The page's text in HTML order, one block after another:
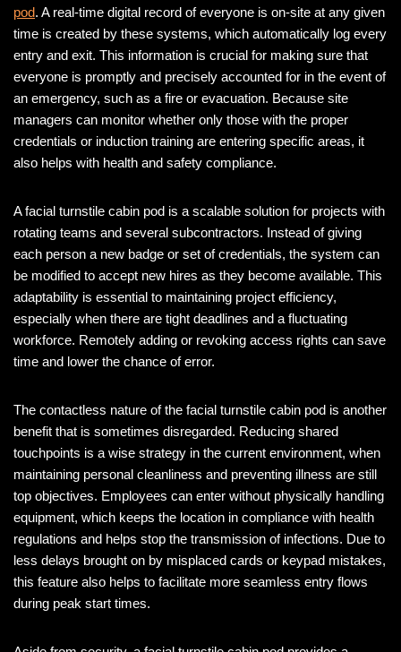
pod. A real-time digital record of everyone is on-site at any given
time is created by these systems, which automatically log every
entry and exit. This information is crucial for making sure that
everyone is promptly and precisely accounted for in the event of
an emergency, such as a fire or evacuation. Because site
managers can monitor whether only those with the proper
credentials or induction training are entering specific areas, it
also helps with health and safety compliance.
A facial turnstile cabin pod is a scalable solution for projects with
rotating teams and several subcontractors. Instead of giving
each person a new badge or set of credentials, the system can
be modified to accept new hires as they become available. This
adaptability is essential to maintaining project efficiency,
especially when there are tight deadlines and a fluctuating
workforce. Remotely adding or revoking access rights can save
time and lower the chance of error.
The contactless nature of the facial turnstile cabin pod is another
benefit that is sometimes disregarded. Reducing shared
touchpoints is a wise strategy in the current environment, when
maintaining personal cleanliness and preventing illness are still
top objectives. Employees can enter without physically handling
equipment, which keeps the location in compliance with health
regulations and helps stop the transmission of infections. Due to
less delays brought on by misplaced cards or keypad mistakes,
this feature also helps to facilitate more seamless entry flows
during peak start times.